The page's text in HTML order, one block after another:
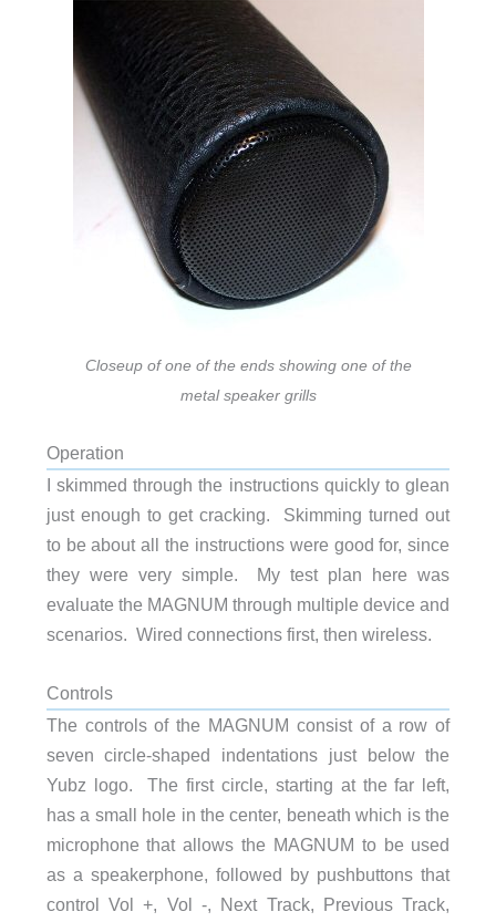
Closeup of one of the ends showing one of the
metal speaker grills
Operation
I skimmed through the instructions quickly to glean
just enough to get cracking. Skimming turned out
to be about all the instructions were good for, since
they were very simple. My test plan here was
evaluate the MAGNUM through multiple device and
scenarios. Wired connections first, then wireless.
Controls
The controls of the MAGNUM consist of a row of
seven circle-shaped indentations just below the
Yubz logo. The first circle, starting at the far left,
has a small hole in the center, beneath which is the
microphone that allows the MAGNUM to be used
as a speakerphone, followed by pushbuttons that
control Vol +, Vol -, Next Track, Previous Track,